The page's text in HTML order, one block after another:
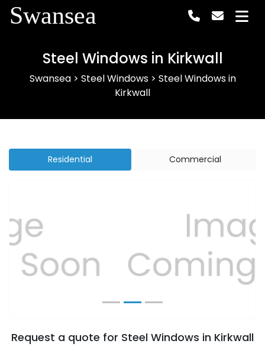
Swansea
Steel Windows in Kirkwall
Swansea> Steel Windows> Steel Windows in
Kirkwall
Residential Commercial
Previous Next
Request a quote for Steel Windows in Kirkwall